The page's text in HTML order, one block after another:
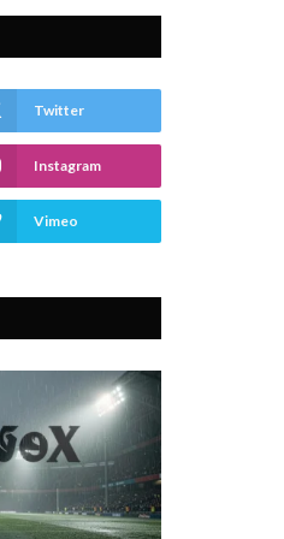
Twitter
Instagram
Vimeo